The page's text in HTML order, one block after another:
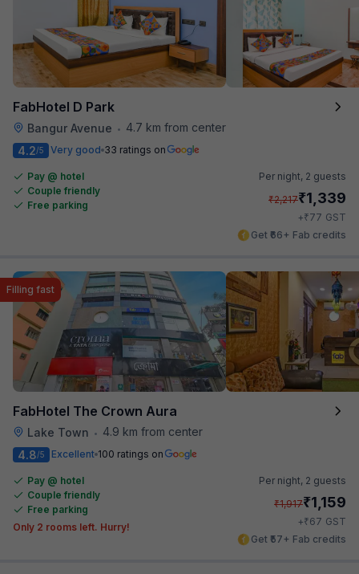
FabHotel D Park
Bangur Avenue •
4.7 km from center
4.2/5 Very good 33 ratings on
Pay @ hotel
Couple friendly
Free parking
Per night, 2 guests
₹2,217₹1,339
+₹77 GST
Get ₹66+ Fab credits
FabHotel The Crown Aura
Lake Town • 4.9 km from center
Filling fast
4.8/5 Excellent 100 ratings on
Pay @ hotel
Couple friendly
Free parking
Only 2 rooms left. Hurry!
Per night, 2 guests
₹1,917₹1,159
+₹67 GST
Get ₹57+ Fab credits